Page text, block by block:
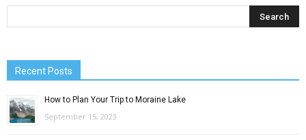
Recent Posts
How to Plan Your Trip to Moraine Lake
September 15, 2023